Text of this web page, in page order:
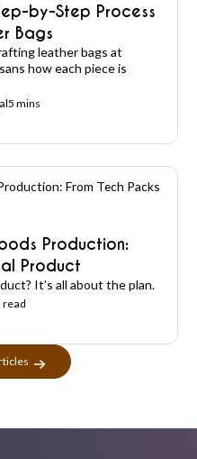
by-Step Process
Bags
leather bags at
how each piece is
5 mins
Production:
Product
It’s all about the plan.
read